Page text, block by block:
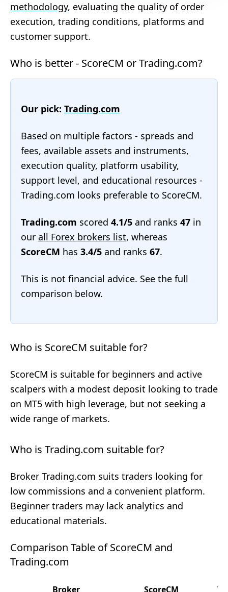
methodology, evaluating the quality of order
execution, trading conditions, platforms and
customer support.
Who is better - ScoreCM or Trading.com?
Our pick: Trading.com
Based on multiple factors - spreads and
fees, available assets and instruments,
execution quality, platform usability,
support level, and educational resources -
Trading.com looks preferable to ScoreCM.
Trading.com scored 4.1/5 and ranks 47 in
our all Forex brokers list, whereas
ScoreCM has 3.4/5 and ranks 67.
This is not financial advice. See the full
comparison below.
Who is ScoreCM suitable for?
ScoreCM is suitable for beginners and active
scalpers with a modest deposit looking to trade
on MT5 with high leverage, but not seeking a
wide range of markets.
Who is Trading.com suitable for?
Broker Trading.com suits traders looking for
low commissions and a convenient platform.
Beginner traders may lack analytics and
educational materials.
Comparison Table of ScoreCM and
Trading.com
Broker ScoreCM